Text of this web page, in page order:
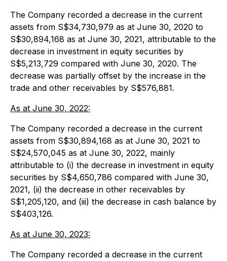
The Company recorded a decrease in the current
assets from S$34,730,979 as at June 30, 2020 to
S$30,894,168 as at June 30, 2021, attributable to the
decrease in investment in equity securities by
S$5,213,729 compared with June 30, 2020. The
decrease was partially offset by the increase in the
trade and other receivables by S$576,881.
As at June 30, 2022:
The Company recorded a decrease in the current
assets from S$30,894,168 as at June 30, 2021 to
S$24,570,045 as at June 30, 2022, mainly
attributable to (i) the decrease in investment in equity
securities by S$4,650,786 compared with June 30,
2021, (ii) the decrease in other receivables by
S$1,205,120, and (iii) the decrease in cash balance by
S$403,126.
As at June 30, 2023:
The Company recorded a decrease in the current